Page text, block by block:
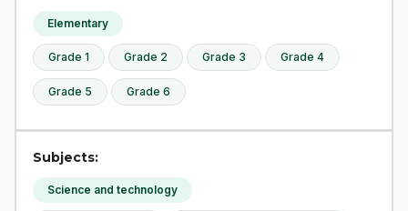
Elementary
Grade 1 Grade 2 Grade 3 Grade 4
Grade 5 Grade 6
Subjects:
Science and technology